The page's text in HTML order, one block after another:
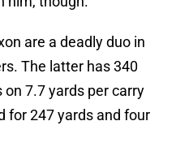
are a deadly duo in
The latter has 340
7.7 yards per carry
for 247 yards and four